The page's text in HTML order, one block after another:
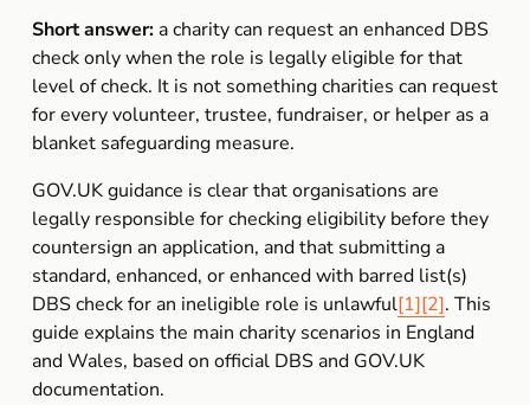
Short answer: a charity can request an enhanced DBS
check only when the role is legally eligible for that
level of check. It is not something charities can request
for every volunteer, trustee, fundraiser, or helper as a
blanket safeguarding measure.
GOV.UK guidance is clear that organisations are
legally responsible for checking eligibility before they
countersign an application, and that submitting a
standard, enhanced, or enhanced with barred list(s)
DBS check for an ineligible role is unlawful[1][2]. This
guide explains the main charity scenarios in England
and Wales, based on official DBS and GOV.UK
documentation.